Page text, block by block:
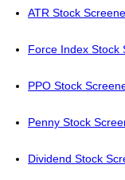
ATR Stock
Force Index Stock
PPO Stock
Penny Stock
Dividend Stock